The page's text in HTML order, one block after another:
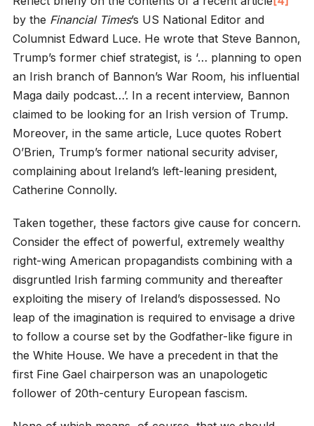
by the Financial Times’s US National Editor and
Columnist Edward Luce. He wrote that Steve Bannon,
Trump’s former chief strategist, is ‘… planning to open
an Irish branch of Bannon’s War Room, his influential
Maga daily podcast…’. In a recent interview, Bannon
claimed to be looking for an Irish version of Trump.
Moreover, in the same article, Luce quotes Robert
O’Brien, Trump’s former national security adviser,
complaining about Ireland’s left-leaning president,
Catherine Connolly.
Taken together, these factors give cause for concern.
Consider the effect of powerful, extremely wealthy
right-wing American propagandists combining with a
disgruntled Irish farming community and thereafter
exploiting the misery of Ireland’s dispossessed. No
leap of the imagination is required to envisage a drive
to follow a course set by the Godfather-like figure in
the White House. We have a precedent in that the
first Fine Gael chairperson was an unapologetic
follower of 20th-century European fascism.